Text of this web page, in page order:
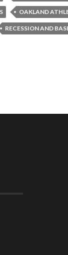
OAKLAND
RECESSION AND